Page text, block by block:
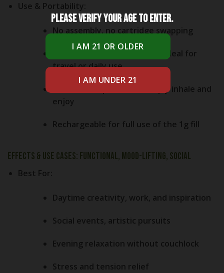
Use & Portability:
No assembly, no cartridge swapping
Leak-resistant, discreet and ideal for
travel or daily use
Buttonless operation—simply inhale and
enjoy
Rechargeable for full use of the 1g fill
Effects & Use Cases: Functional, Mood-Lifting, Social
Best For:
Daytime creativity, work, and inspiration
Social events, artistic pursuits
Evening relaxation without couchlock
Stress and tension relief
Please verify your age to enter.